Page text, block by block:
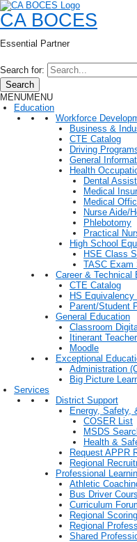
CA BOCES
Essential Partner
Search for:
Search
MENUMENU
Education
Workforce
Business &
CTE Catalog
Driving
General
Health
Dental
Medical
Medical
Nurse Aide/
Phlebotomy
Practical
High School
HSE Class
TASC Exam
Career & Technical
CTE Catalog
HS
Parent/Student
General Education
Classroom
Itinerant
Moodle
Exceptional
Administration
Big Picture
Services
District Support
Energy, Safety,
COSER List
MSDS
Health &
Request APPR
Regional
Professional
Athletic
Bus Driver
Curriculum
Regional Scoring
Regional
Shared